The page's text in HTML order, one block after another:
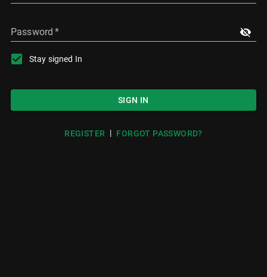
Password *
Stay signed In
SIGN IN
REGISTER | FORGOT PASSWORD?